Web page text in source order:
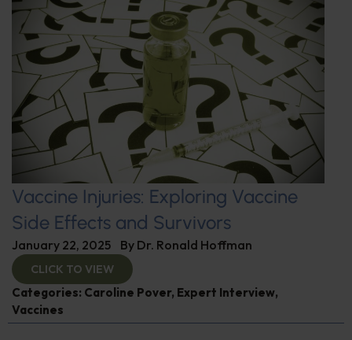
Vaccine Injuries: Exploring Vaccine
Side Effects and Survivors
January 22, 2025 By Dr. Ronald Hoffman
CLICK TO VIEW
Categories: Caroline Pover, Expert Interview,
Vaccines